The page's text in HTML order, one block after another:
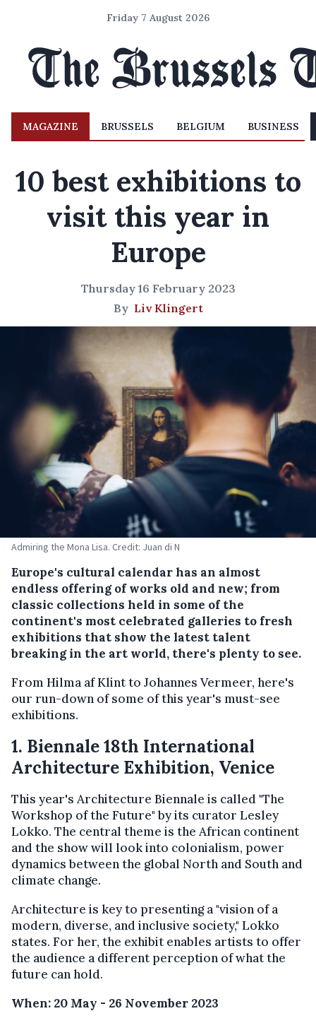
Friday 7 August 2026
MAGAZINE BRUSSELS BELGIUM BUSINESS
10 best exhibitions to
visit this year in
Europe
Thursday 16 February 2023
By Liv Klingert
Admiring the Mona Lisa. Credit: Juan di N
Europe's cultural calendar has an almost
endless offering of works old and new; from
classic collections held in some of the
continent's most celebrated galleries to fresh
exhibitions that show the latest talent
breaking in the art world, there's plenty to see.
From Hilma af Klint to Johannes Vermeer, here's
our run-down of some of this year's must-see
exhibitions.
1. Biennale 18th International
Architecture Exhibition, Venice
This year's Architecture Biennale is called "The
Workshop of the Future" by its curator Lesley
Lokko. The central theme is the African continent
and the show will look into colonialism, power
dynamics between the global North and South and
climate change.
Architecture is key to presenting a "vision of a
modern, diverse, and inclusive society," Lokko
states. For her, the exhibit enables artists to offer
the audience a different perception of what the
future can hold.
When: 20 May - 26 November 2023